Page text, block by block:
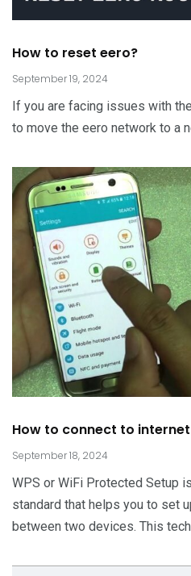
How to reset eero?
September 19, 2024
If you are facing issues with
to move the eero network to a
How to connect to internet
September 18, 2024
WPS or WiFi Protected Setup
standard that helps you to set
between two devices. This